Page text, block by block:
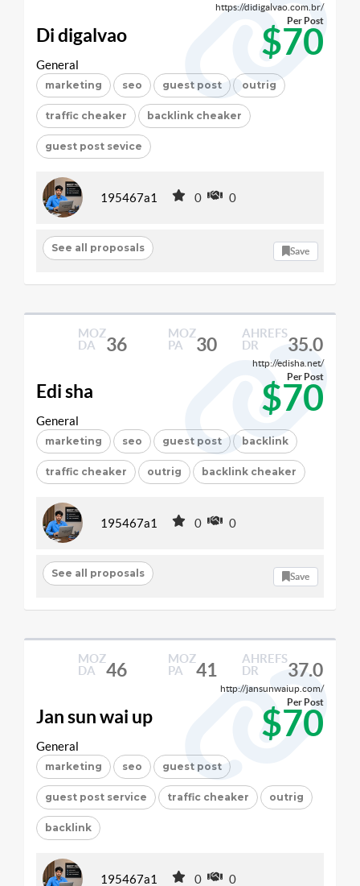
https://didigalvao.com.br/
Di digalvao $70
Per Post
General
marketing seo guest post outrig
traffic cheaker backlink cheaker
guest post sevice
195467a1 0 0
See all proposals Save
MOZ
DA
36
MOZ
PA
30
AHREFS
DR
35.0
http://edisha.net/
Edi sha $70
Per Post
General
marketing seo guest post backlink
traffic cheaker outrig backlink cheaker
195467a1 0 0
See all proposals Save
MOZ
DA
46
MOZ
PA
41
AHREFS
DR
37.0
http://jansunwaiup.com/
Jan sun wai up $70
Per Post
General
marketing seo guest post
guest post service traffic cheaker outrig
backlink
195467a1 0 0